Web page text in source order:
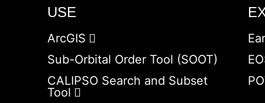
USE
ArcGIS
Sub-Orbital Order Tool (SOOT)
CALIPSO Search and Subset
Tool